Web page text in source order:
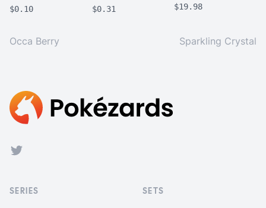
$0.10
$0.31
$19.98
Occa Berry Sparkling Crystal
Footer
Twitter
SERIES SETS